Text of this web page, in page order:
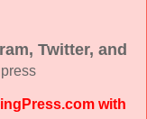
Twitter, and
with